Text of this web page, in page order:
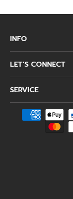
INFO
LET’S CONNECT
SERVICE